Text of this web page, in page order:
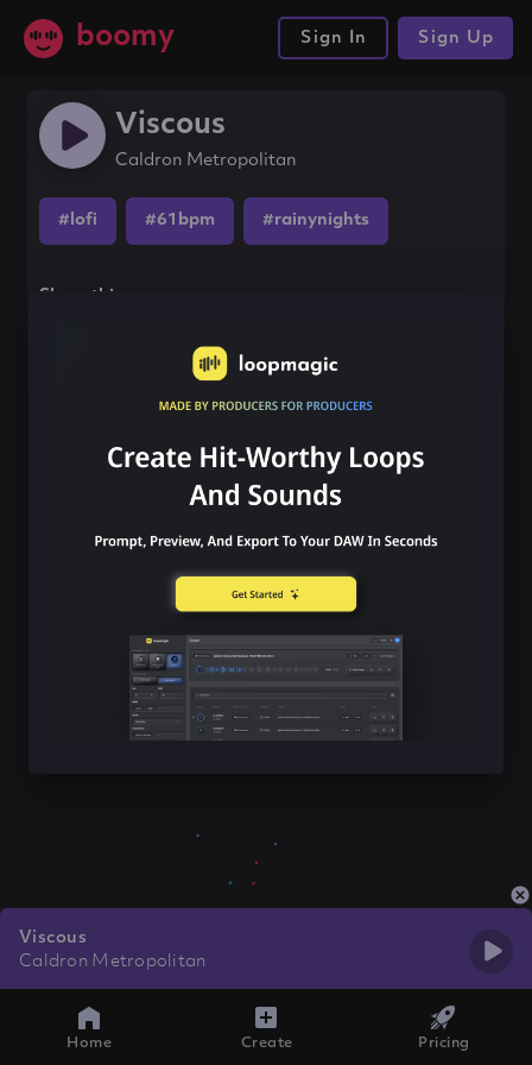
boomy Sign In Sign Up
Viscous
Caldron Metropolitan
#lofi #61bpm #rainynights
Share this song
Viscous
Caldron Metropolitan
Home Create Pricing